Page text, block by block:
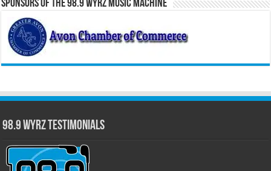
Sponsors of the 98.9 WYRZ Music Machine
98.9 WYRZ Testimonials